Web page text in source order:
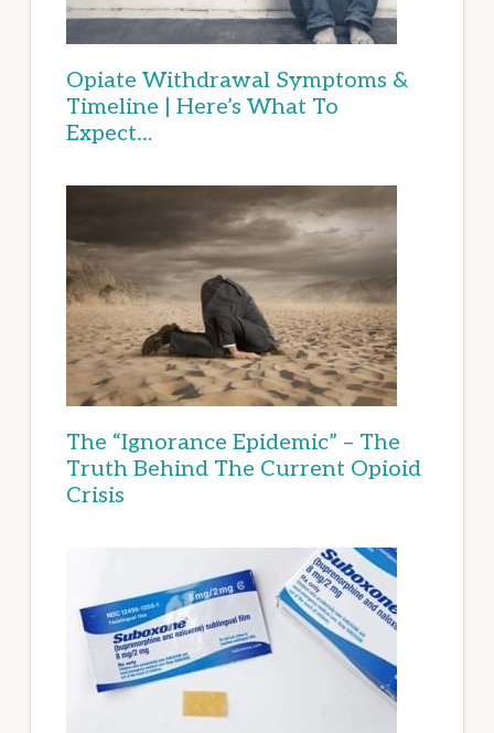
Opiate Withdrawal Symptoms &
Timeline | Here’s What To
Expect…
The “Ignorance Epidemic” – The
Truth Behind The Current Opioid
Crisis